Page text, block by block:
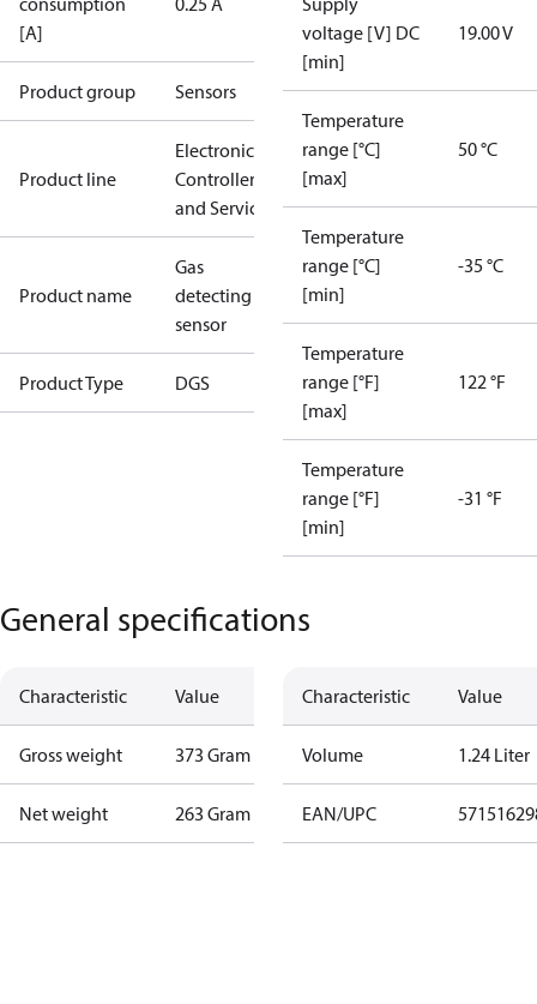
[A]
Product group Sensors
Product line
Electronic
Controllers
and Services
Product name
Gas
detecting
sensor
Product Type DGS
voltage [V] DC
[min]
19.00 V
Temperature
range [°C]
[max]
50 °C
Temperature
range [°C]
[min]
-35 °C
Temperature
range [°F]
[max]
122 °F
Temperature
range [°F]
[min]
-31 °F
General specifications
Characteristic Value
Gross weight 373 Gram
Net weight 263 Gram
Characteristic Value
Volume 1.24 Liter
EAN/UPC